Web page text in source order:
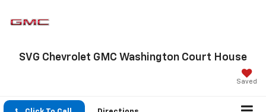
SVG Chevrolet GMC Washington Court House
Saved